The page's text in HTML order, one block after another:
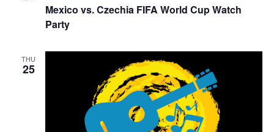
Mexico vs. Czechia FIFA World Cup Watch
Party
THU
25